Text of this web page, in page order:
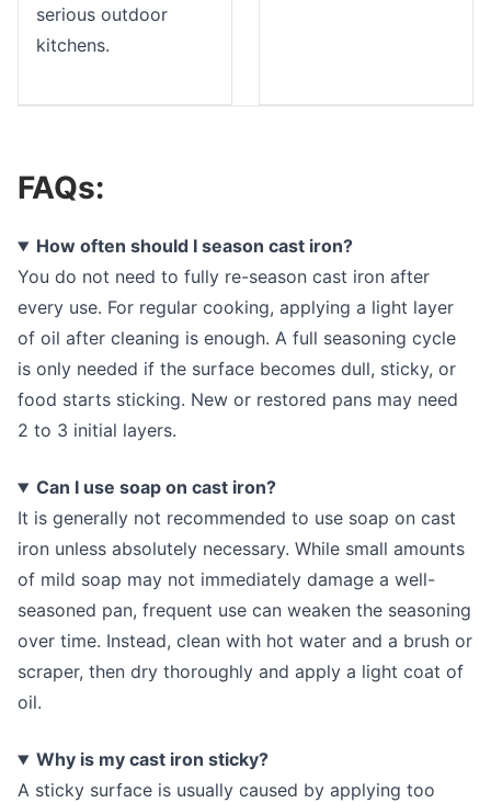
serious outdoor
kitchens.
FAQs:
How often should I season cast iron?
You do not need to fully re-season cast iron after
every use. For regular cooking, applying a light layer
of oil after cleaning is enough. A full seasoning cycle
is only needed if the surface becomes dull, sticky, or
food starts sticking. New or restored pans may need
2 to 3 initial layers.
Can I use soap on cast iron?
It is generally not recommended to use soap on cast
iron unless absolutely necessary. While small amounts
of mild soap may not immediately damage a well-
seasoned pan, frequent use can weaken the seasoning
over time. Instead, clean with hot water and a brush or
scraper, then dry thoroughly and apply a light coat of
oil.
Why is my cast iron sticky?
A sticky surface is usually caused by applying too